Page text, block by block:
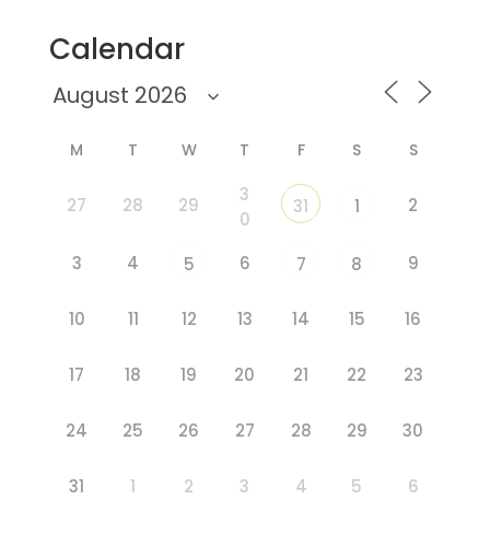
Calendar
M T W T F S S
27 28 29
3
0
31 1 2
3 4 5 6 7 8 9
10 11 12 13 14 15 16
17 18 19 20 21 22 23
24 25 26 27 28 29 30
31 1 2 3 4 5 6